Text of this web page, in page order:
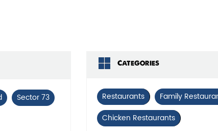
Categories